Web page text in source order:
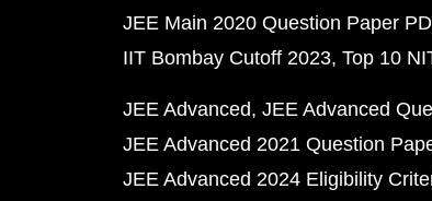
JEE Main 2020 Question Paper
IIT Bombay Cutoff 2023 Top 10
JEE Advanced JEE Advanced
JEE Advanced 2021 Question
JEE Advanced 2024 Eligibility